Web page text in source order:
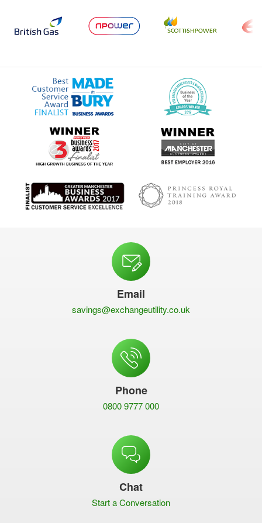
Email
savings@exchangeutility.co.uk
Phone
0800 9777 000
Chat
Start a Conversation